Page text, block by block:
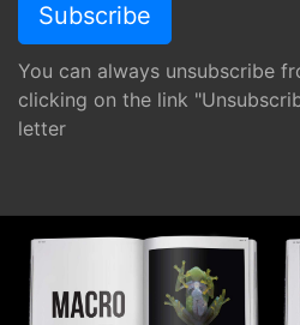
You can always unsubscribe
clicking on the link
letter